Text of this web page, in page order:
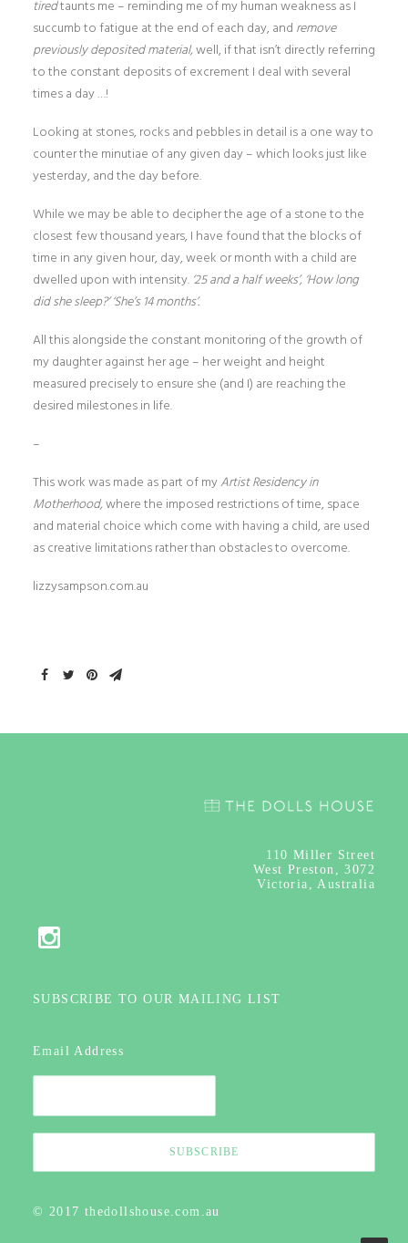
tiredtaunts me – reminding me of my human weakness as I
succumb to fatigue at the end of each day, and remove
previously deposited material,well, if that isn’t directly referring
to the constant deposits of excrement I deal with several
times a day …!
Looking at stones, rocks and pebbles in detail is a one way to
counter the minutiae of any given day – which looks just like
yesterday, and the day before.
While we may be able to decipher the age of a stone to the
closest few thousand years, I have found that the blocks of
time in any given hour, day, week or month with a child are
dwelled upon with intensity. ‘25 and a half weeks’, ‘How long
did she sleep?’ ‘She’s 14 months’.
All this alongside the constant monitoring of the growth of
my daughter against her age – her weight and height
measured precisely to ensure she (and I) are reaching the
desired milestones in life.
–
This work was made as part of myArtist Residency in
Motherhood,where the imposed restrictions of time, space
and material choice which come with having a child, are used
as creative limitations rather than obstacles to overcome.
lizzysampson.com.au
110 Miller Street
West Preston, 3072
Victoria, Australia
SUBSCRIBE TO OUR MAILING LIST
Email Address
© 2017 thedollshouse.com.au